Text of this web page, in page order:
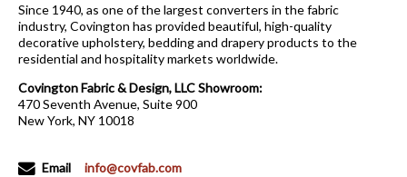
Since 1940, as one of the largest converters in the fabric
industry, Covington has provided beautiful, high-quality
decorative upholstery, bedding and drapery products to the
residential and hospitality markets worldwide.
Covington Fabric & Design, LLC Showroom:
470 Seventh Avenue, Suite 900
New York, NY 10018
Email
info@covfab.com